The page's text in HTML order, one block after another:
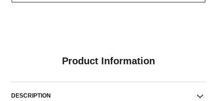
Product Information
DESCRIPTION